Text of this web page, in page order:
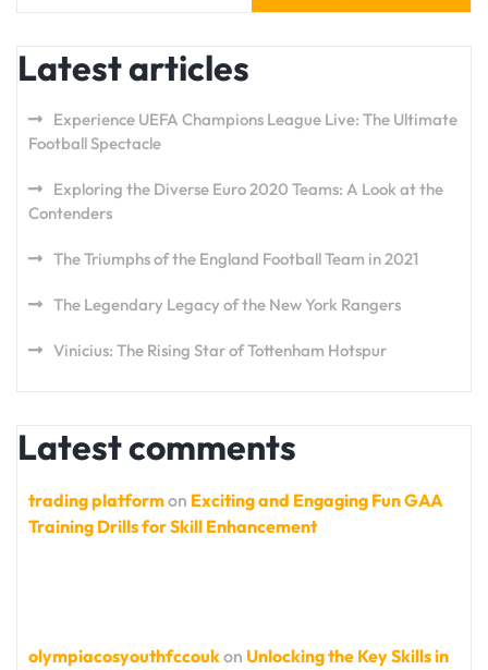
Latest articles
Experience UEFA Champions League Live: The Ultimate
Football Spectacle
Exploring the Diverse Euro 2020 Teams: A Look at the
Contenders
The Triumphs of the England Football Team in 2021
The Legendary Legacy of the New York Rangers
Vinicius: The Rising Star of Tottenham Hotspur
Latest comments
trading platformon Exciting and Engaging Fun GAA
Training Drills for Skill Enhancement
olympiacosyouthfccoukon Unlocking the Key Skills in